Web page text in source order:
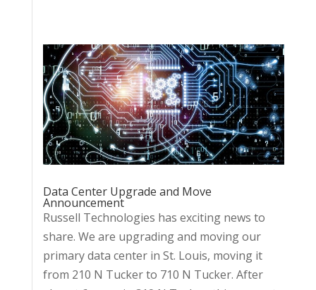
Data Center Upgrade and Move
Announcement
Russell Technologies has exciting news to
share. We are upgrading and moving our
primary data center in St. Louis, moving it
from 210 N Tucker to 710 N Tucker. After